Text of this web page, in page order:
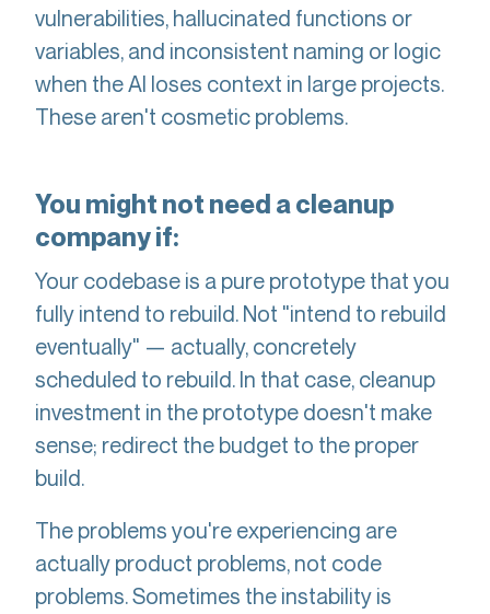
vulnerabilities, hallucinated functions or
variables, and inconsistent naming or logic
when the AI loses context in large projects.
These aren't cosmetic problems.
You might not need a cleanup
company if:
Your codebase is a pure prototype that you
fully intend to rebuild. Not "intend to rebuild
eventually" — actually, concretely
scheduled to rebuild. In that case, cleanup
investment in the prototype doesn't make
sense; redirect the budget to the proper
build.
The problems you're experiencing are
actually product problems, not code
problems. Sometimes the instability is